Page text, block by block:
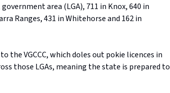
area (LGA), 711 in Knox, 640 in
Ranges, 431 in Whitehorse and 162 in
the VGCCC, which doles out pokie licences in
those LGAs, meaning the state is prepared to